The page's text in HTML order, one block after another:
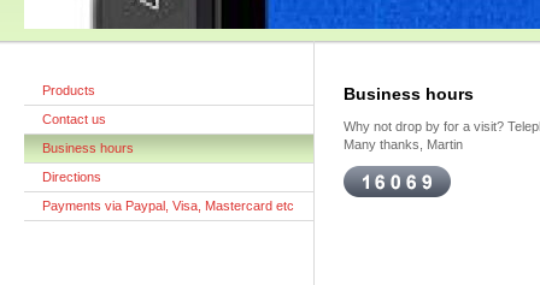
Products
Contact us
Business hours
Directions
Payments via Paypal, Visa, Mastercard etc
Business hours
Why not drop by for a visit?
Many thanks, Martin